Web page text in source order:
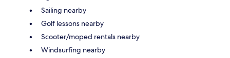
Sailing nearby
Golf lessons nearby
Scooter/moped rentals nearby
Windsurfing nearby